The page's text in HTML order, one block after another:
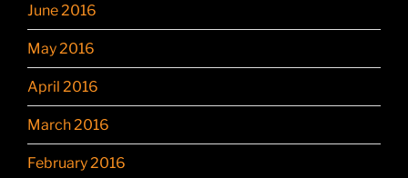
June 2016
May 2016
April 2016
March 2016
February 2016